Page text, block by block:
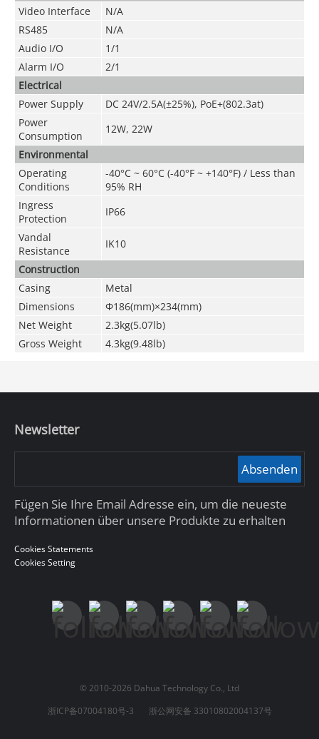
Video Interface
N/A
RS485
N/A
Audio I/O
1/1
Alarm I/O
2/1
Electrical
Power Supply
DC 24V/2.5A(±25%), PoE+(802.3at)
Power
Consumption
12W, 22W
Environmental
Operating
Conditions
-40°C ~ 60°C (-40°F ~ +140°F) / Less than
95% RH
Ingress
Protection
IP66
Vandal
Resistance
IK10
Construction
Casing
Metal
Dimensions
Φ186(mm)×234(mm)
Net Weight
2.3kg(5.07lb)
Gross Weight
4.3kg(9.48lb)
Newsletter
Absenden
Fügen Sie Ihre Email Adresse ein, um die neueste
Informationen über unsere Produkte zu erhalten
Cookies Statements
Cookies Setting
© 2010-2026 Dahua Technology Co., Ltd
浙ICP备07004180号-3
浙公网安备 33010802004137号